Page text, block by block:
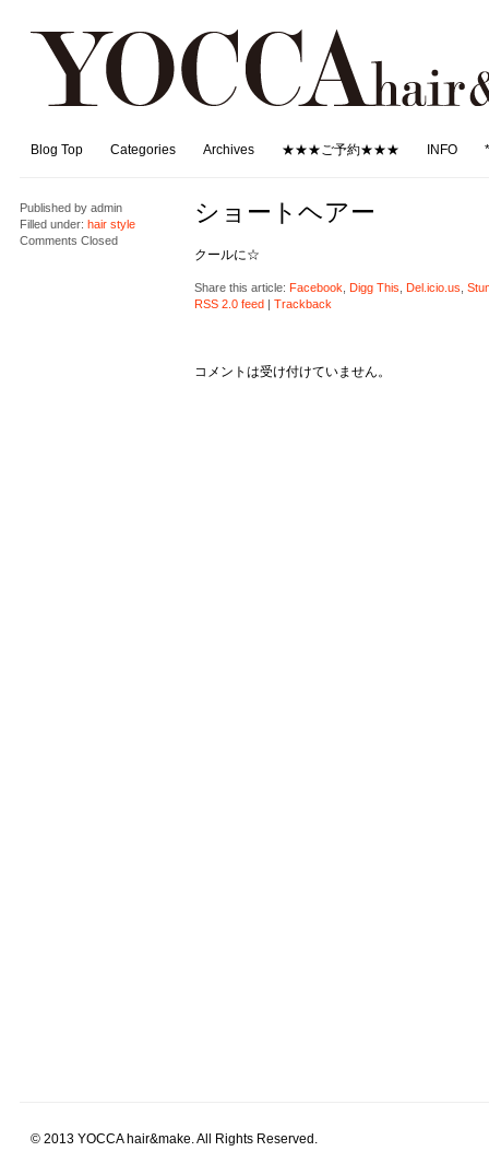
Blog Top Categories Archives ★★★ご予約★★★ INFO
Published byadmin
Filled under: hair style
Comments Closed
ショートヘアー
クールに☆
Share this article: Facebook Digg This Del.icio.us
RSS 2.0 feed| Trackback
コメントは受け付けていません。
© 2013 YOCCA hair&make. All Rights Reserved.